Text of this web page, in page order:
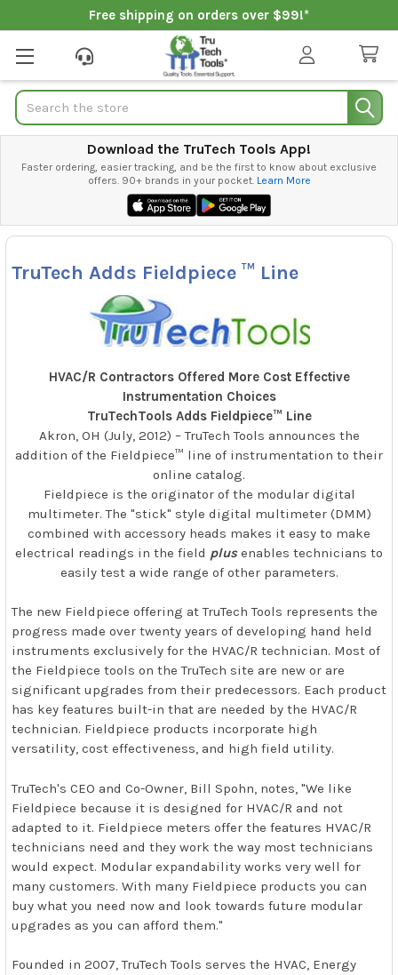
Free shipping on orders over $99!*
Search
Download the TruTech Tools App!
Faster ordering, easier tracking, and be the first to know about exclusive
offers. 90+ brands in your pocket. Learn More
TruTech Adds Fieldpiece ™ Line
HVAC/R Contractors Offered More Cost Effective
Instrumentation Choices
TruTechTools Adds Fieldpiece™ Line
Akron, OH (July, 2012) – TruTech Tools announces the
addition of the Fieldpiece™ line of instrumentation to their
online catalog.
Fieldpiece is the originator of the modular digital
multimeter. The "stick" style digital multimeter (DMM)
combined with accessory heads makes it easy to make
electrical readings in the field plusenables technicians to
easily test a wide range of other parameters.
The new Fieldpiece offering at TruTech Tools represents the
progress made over twenty years of developing hand held
instruments exclusively for the HVAC/R technician. Most of
the Fieldpiece tools on the TruTech site are new or are
significant upgrades from their predecessors. Each product
has key features built-in that are needed by the HVAC/R
technician. Fieldpiece products incorporate high
versatility, cost effectiveness, and high field utility.
TruTech's CEO and Co-Owner, Bill Spohn, notes, "We like
Fieldpiece because it is designed for HVAC/R and not
adapted to it. Fieldpiece meters offer the features HVAC/R
technicians need and they work the way most technicians
would expect. Modular expandability works very well for
many customers. With many Fieldpiece products you can
buy what you need now and look towards future modular
upgrades as you can afford them."
Founded in 2007, TruTech Tools serves the HVAC, Energy